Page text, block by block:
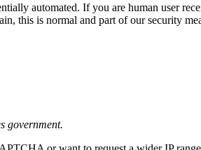
automated. If you are human user
this is normal and part of our security
government.